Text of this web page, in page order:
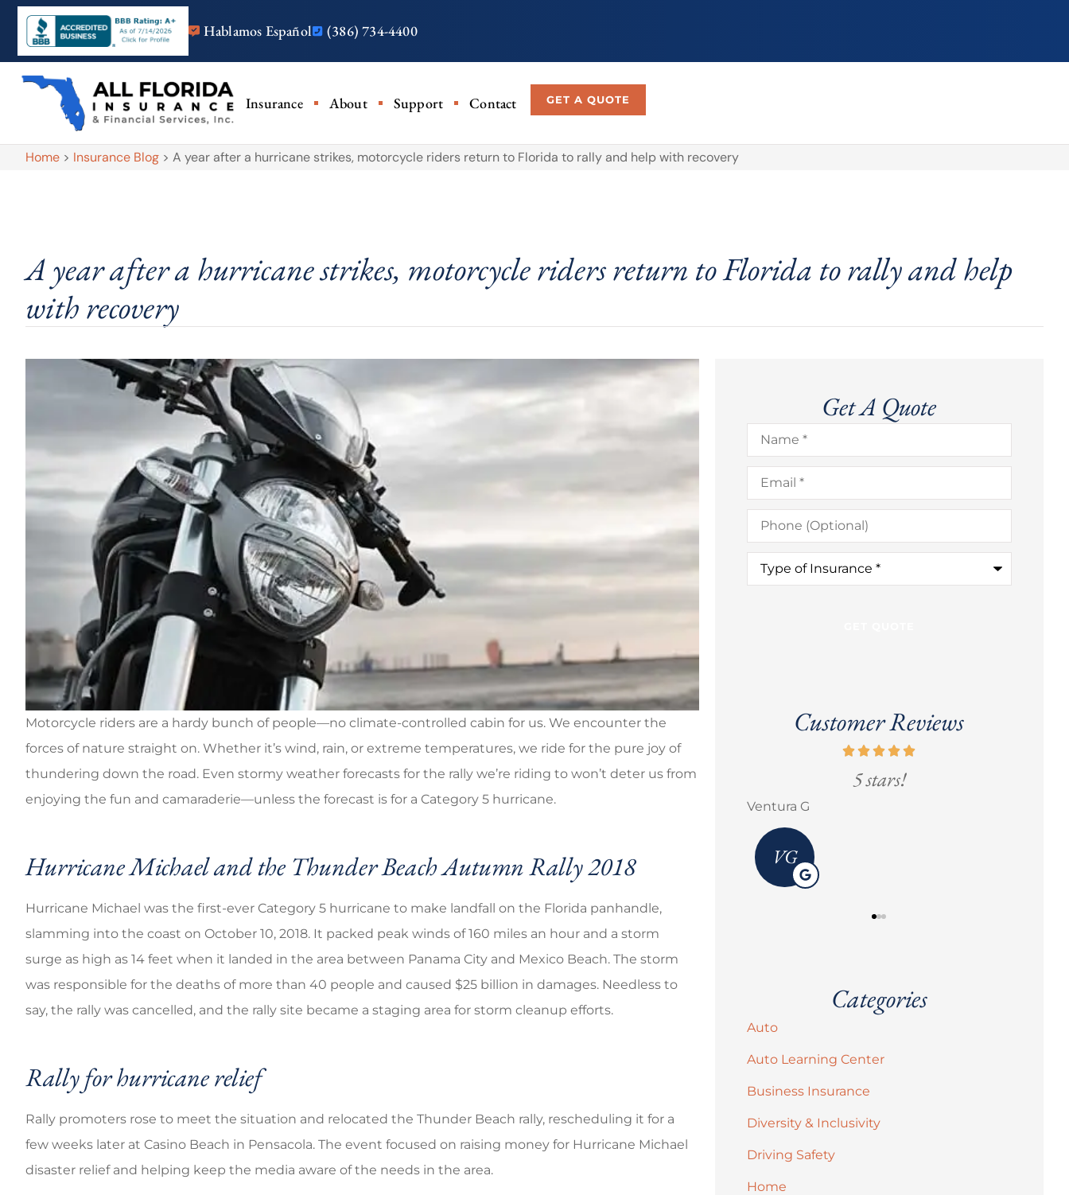
Hablamos Español (386) 734-4400
Insurance About Support Contact GET A QUOTE
Home > Insurance Blog > A year after a hurricane strikes, motorcycle riders return to Florida to rally and help with recovery
A year after a hurricane strikes, motorcycle riders return to Florida to rally and help
with recovery
Motorcycle riders are a hardy bunch of people—no climate-controlled cabin for us. We encounter the
forces of nature straight on. Whether it’s wind, rain, or extreme temperatures, we ride for the pure joy of
thundering down the road. Even stormy weather forecasts for the rally we’re riding to won’t deter us from
enjoying the fun and camaraderie—unless the forecast is for a Category 5 hurricane.
Hurricane Michael and the Thunder Beach Autumn Rally 2018
Hurricane Michael was the first-ever Category 5 hurricane to make landfall on the Florida panhandle,
slamming into the coast on October 10, 2018. It packed peak winds of 160 miles an hour and a storm
surge as high as 14 feet when it landed in the area between Panama City and Mexico Beach. The storm
was responsible for the deaths of more than 40 people and caused $25 billion in damages. Needless to
say, the rally was cancelled, and the rally site became a staging area for storm cleanup efforts.
Rally for hurricane relief
Rally promoters rose to meet the situation and relocated the Thunder Beach rally, rescheduling it for a
few weeks later at Casino Beach in Pensacola. The event focused on raising money for Hurricane Michael
disaster relief and helping keep the media aware of the needs in the area.
Get A Quote
Name*
Email*
Phone
(Optional)
Type
Insurance*
Customer Reviews
Good coverage cheap prices
Brandi C
5 stars!
Ventura G
5 stars!
Erick M Zermeño
Categories
Auto
Auto Learning Center
Business Insurance
Diversity & Inclusivity
Driving Safety
Home